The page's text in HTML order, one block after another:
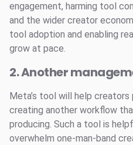
engagement, harming tool
and the wider creator
tool adoption and enabling
grow at pace.
2. Another
Meta’s tool will help
creating another workflow
producing. Such a tool is
overwhelm one-man-band